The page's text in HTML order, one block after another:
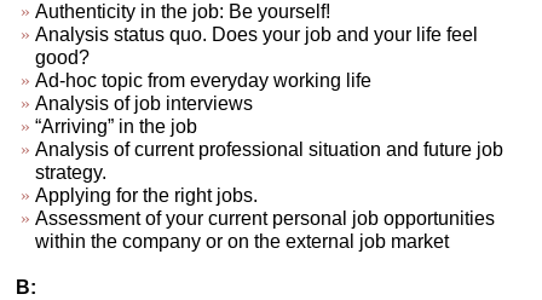
Authenticity in the job: Be yourself!
Analysis status quo. Does your job and your life feel
good?
Ad-hoc topic from everyday working life
Analysis of job interviews
“Arriving” in the job
Analysis of current professional situation and future job
strategy.
Applying for the right jobs.
Assessment of your current personal job opportunities
within the company or on the external job market
B: